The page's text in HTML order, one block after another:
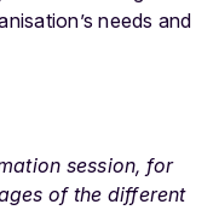
needs and
session, for
of the different